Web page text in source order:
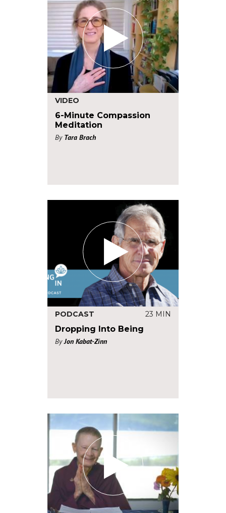
VIDEO
6-Minute Compassion
Meditation
By Tara Brach
PODCAST 23 MIN
Dropping Into Being
By Jon Kabat-Zinn